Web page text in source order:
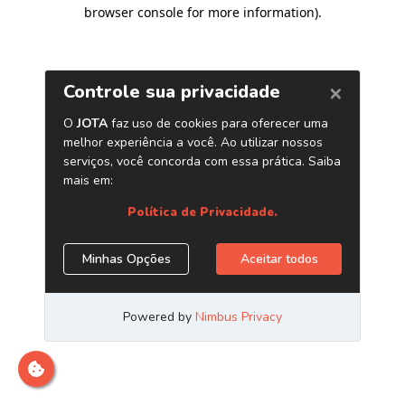
browser console for more information).